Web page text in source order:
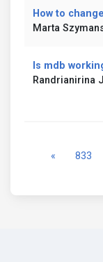
How to
Marta
Is mdb
Randrianirina
« Previous
833